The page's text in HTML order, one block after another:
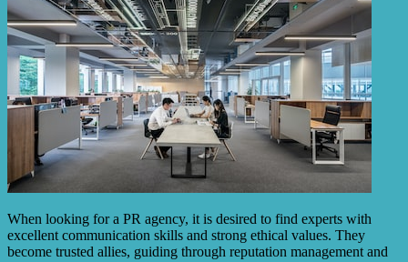
When looking for a PR agency, it is desired to find experts with
excellent communication skills and strong ethical values. They
become trusted allies, guiding through reputation management and